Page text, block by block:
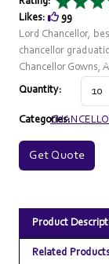
Likes:
99
Lord Chancellor,
chancellor
Chancellor Gowns,
Quantity:
Categories:
Get Quote
Product
Related